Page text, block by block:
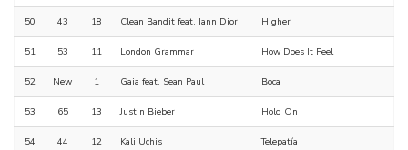
50 43 18 Clean Bandit feat. Iann Dior Higher
51 53 11 London Grammar How Does It Feel
52 New 1 Gaia feat. Sean Paul Boca
53 65 13 Justin Bieber Hold On
54 44 12 Kali Uchis Telepatía